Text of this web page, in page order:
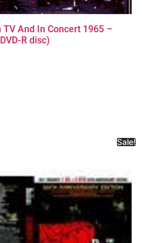
TV And In Concert 1965 –
R disc)
Sale!